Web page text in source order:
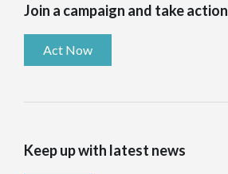
Join a campaign and take action
Act Now
Keep up with latest news